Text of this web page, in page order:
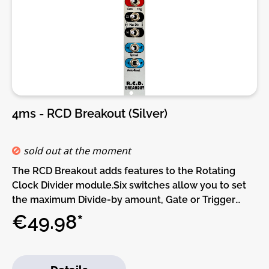
you to wirelessly transfer patches from your
computer. Add eight more knobs with the Knob
expander, or buttons with the Button expander. A
CV/Audio expander adds more high-resolution
inputs and outputs, and the Gate In/Out expander
I2C.Under the HoodThere are six CV/Audio inputs,
CV/Audio jacks are all 24-bit, 48kHz DC-coupled,
thumb drives. Patches and plugins can be loaded via
memory lets you save patches you always want to
come back to.The processor is more advanced than
anything 4ms has used in the past, and is among the
most powerful processors found in Eurorack. Startup
time and latency are blazingly
microSD Card, USB drive, or via the Wifi expander•
4ms - RCD Breakout (Silver)
sold out at the moment
The RCD Breakout adds features to the Rotating
Clock Divider module.Six switches allow you to set
the maximum Divide-by amount, Gate or Trigger
mode, Counting mode, Spread mode, and Auto-
Reset. The RCD Breakout requires the RCD to
€49.98*